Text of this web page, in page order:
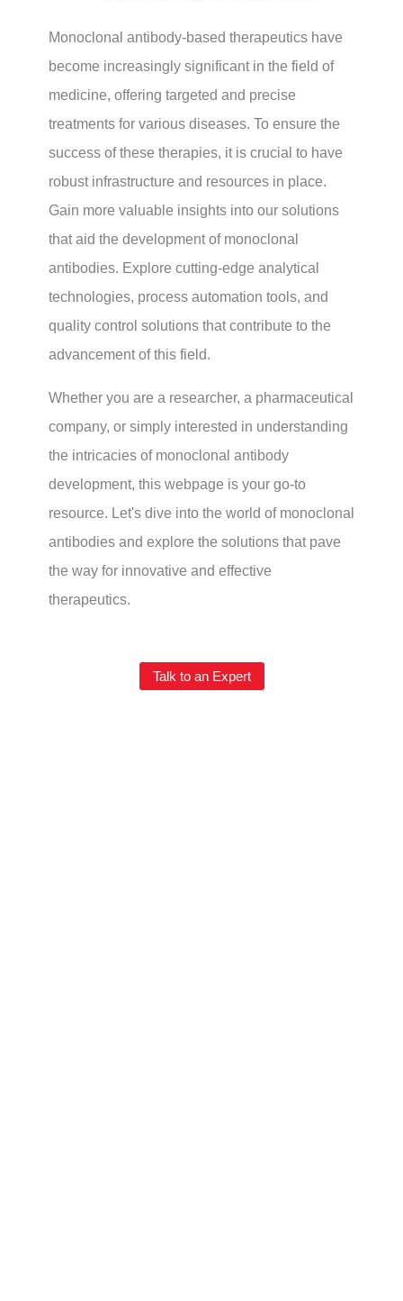
Monoclonal antibody-based therapeutics have
become increasingly significant in the field of
medicine, offering targeted and precise
treatments for various diseases. To ensure the
success of these therapies, it is crucial to have
robust infrastructure and resources in place.
Gain more valuable insights into our solutions
that aid the development of monoclonal
antibodies. Explore cutting-edge analytical
technologies, process automation tools, and
quality control solutions that contribute to the
advancement of this field.
Whether you are a researcher, a pharmaceutical
company, or simply interested in understanding
the intricacies of monoclonal antibody
development, this webpage is your go-to
resource. Let's dive into the world of monoclonal
antibodies and explore the solutions that pave
the way for innovative and effective
therapeutics.
Talk to an Expert